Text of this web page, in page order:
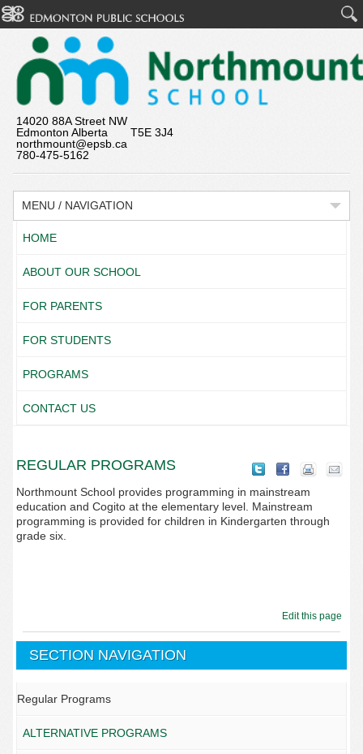
14020 88A Street NW
Edmonton Alberta T5E 3J4
northmount@epsb.ca
780-475-5162
MENU / NAVIGATION
HOME
ABOUT OUR SCHOOL
FOR PARENTS
FOR STUDENTS
PROGRAMS
CONTACT US
REGULAR PROGRAMS
Northmount School provides programming in mainstream
education and Cogito at the elementary level. Mainstream
programming is provided for children in Kindergarten through
grade six.
Edit this page
SECTION NAVIGATION
Regular Programs
ALTERNATIVE PROGRAMS